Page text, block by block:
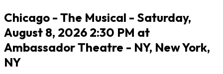
Chicago - The Musical - Saturday,
August 8, 2026 2:30 PM at
Ambassador Theatre - NY, New York,
NY